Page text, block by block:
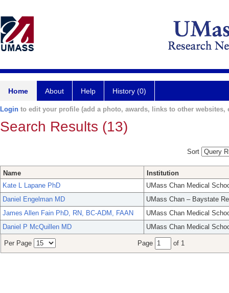
Home About Help History (0)
Login to edit your profile (add a photo, awards, links to other websites,
Search Results (13)
Sort
Name
Institution
Kate L Lapane PhD
UMass Chan Medical
Daniel Engelman MD
UMass Chan – Baystate
James Allen Fain PhD, RN, BC-ADM, FAAN
UMass Chan Medical
Daniel P McQuillen MD
UMass Chan Medical
Per Page Page of 1